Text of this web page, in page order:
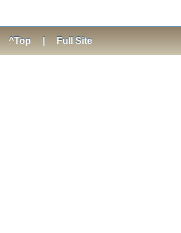
^Top Full Site